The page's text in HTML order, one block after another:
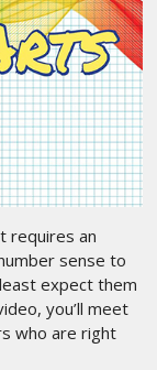
requires an
sense to
expect them
you’ll meet
who are right